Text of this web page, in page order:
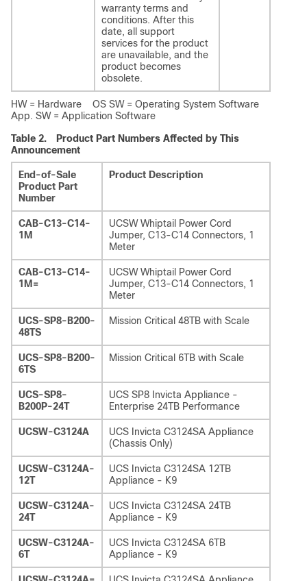
warranty terms and
conditions. After this
date, all support
services for the product
are unavailable, and the
product becomes
obsolete.
HW = Hardware OS SW = Operating System Software
App. SW = Application Software
Table 2.
Product Part Numbers Affected by This
Announcement
End-of-Sale
Product Part
Number
Product Description
CAB-C13-C14-
1M
UCSW Whiptail Power Cord
Jumper, C13-C14 Connectors, 1
Meter
CAB-C13-C14-
1M=
UCSW Whiptail Power Cord
Jumper, C13-C14 Connectors, 1
Meter
UCS-SP8-B200-
48TS
Mission Critical 48TB with Scale
UCS-SP8-B200-
6TS
Mission Critical 6TB with Scale
UCS-SP8-
B200P-24T
UCS SP8 Invicta Appliance -
Enterprise 24TB Performance
UCSW-C3124A
UCS Invicta C3124SA Appliance
(Chassis Only)
UCSW-C3124A-
12T
UCS Invicta C3124SA 12TB
Appliance - K9
UCSW-C3124A-
24T
UCS Invicta C3124SA 24TB
Appliance - K9
UCSW-C3124A-
6T
UCS Invicta C3124SA 6TB
Appliance - K9